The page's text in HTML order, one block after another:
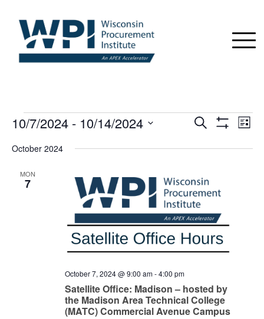
EVENTS
Events
Navigation
Search
List
10/7/2024 - 10/14/2024
date.
October 2024
MON
7
Satellite Office: Madison – hosted by
the Madison Area Technical College
(MATC) Commercial Avenue Campus
October 7, 2024 @ 9:00 am-4:00 pm